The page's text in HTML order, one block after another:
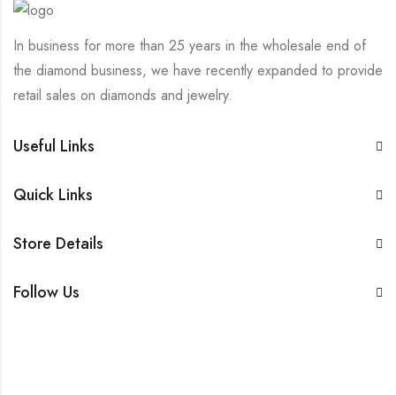
In business for more than 25 years in the wholesale end of
the diamond business, we have recently expanded to provide
retail sales on diamonds and jewelry.
Useful Links
Quick Links
Store Details
Follow Us